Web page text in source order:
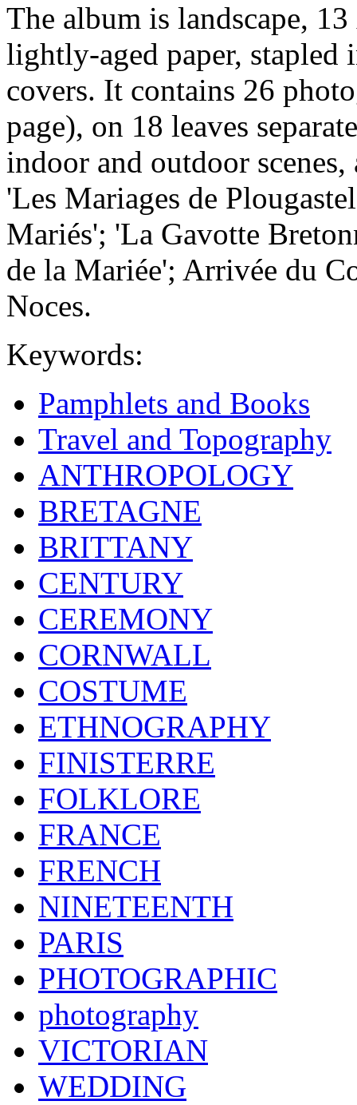
The album is landscape,
lightly-aged paper, stapled
covers. It contains 26
page), on 18 leaves
indoor and outdoor
'Les Mariages de
Mariés'; 'La Gavotte
de la Mariée'; Arrivée du
Noces.
Keywords:
Pamphlets and Books
Travel and Topography
ANTHROPOLOGY
BRETAGNE
BRITTANY
CENTURY
CEREMONY
CORNWALL
COSTUME
ETHNOGRAPHY
FINISTERRE
FOLKLORE
FRANCE
FRENCH
NINETEENTH
PARIS
PHOTOGRAPHIC
photography
VICTORIAN
WEDDING